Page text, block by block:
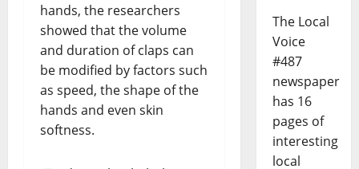
hands, the researchers
showed that the volume
and duration of claps can
be modified by factors such
as speed, the shape of the
hands and even skin
softness.
The Local
Voice
#487
newspaper
has 16
pages of
interesting
local